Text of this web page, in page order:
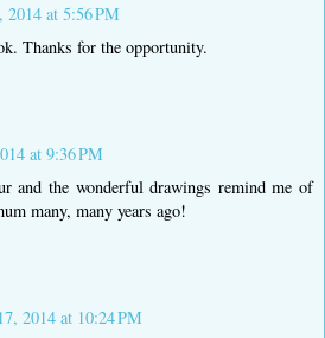
2014 at 5:56 PM
Thanks for the opportunity.
at 9:36 PM
and the wonderful drawings remind me of
many, many years ago!
2014 at 10:24 PM